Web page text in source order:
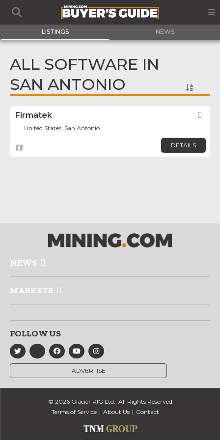
LISTINGS NEWS
ALL SOFTWARE IN
SAN ANTONIO
Firmatek
United States, San Antonio
DETAILS
NEWS
MARKETS
FOLLOW US
ADVERTISE
© 2026 Glacier RIG Ltd., All Rights Reserved
Terms of Service
About Us Contact